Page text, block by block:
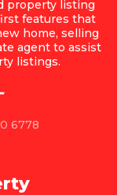
property listing
features that
home, selling
agent to assist
listings.
6778